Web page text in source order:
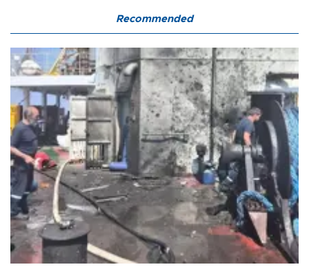
Recommended